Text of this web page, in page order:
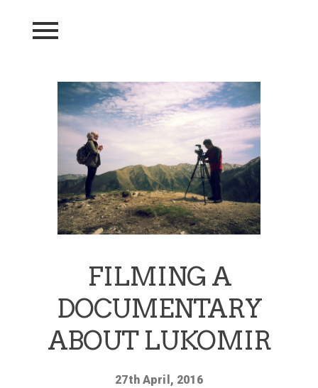
FILMING A
DOCUMENTARY
ABOUT LUKOMIR
27th April, 2016